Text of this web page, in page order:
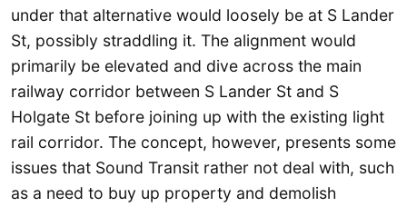
under that alternative would loosely be at S Lander
St, possibly straddling it. The alignment would
primarily be elevated and dive across the main
railway corridor between S Lander St and S
Holgate St before joining up with the existing light
rail corridor. The concept, however, presents some
issues that Sound Transit rather not deal with, such
as a need to buy up property and demolish